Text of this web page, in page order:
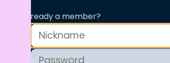
Already a member?